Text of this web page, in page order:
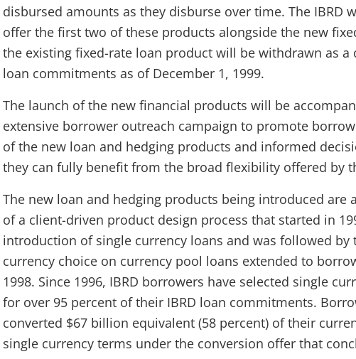
disbursed amounts as they disburse over time. The IBRD
offer the first two of these products alongside the new
the existing fixed-rate loan product will be withdrawn as a
loan commitments as of December 1, 1999.
The launch of the new financial products will be
extensive borrower outreach campaign to promote
of the new loan and hedging products and informed
they can fully benefit from the broad flexibility offered by
The new loan and hedging products being introduced are
of a client-driven product design process that started in
introduction of single currency loans and was followed by
currency choice on currency pool loans extended to
1998. Since 1996, IBRD borrowers have selected single
for over 95 percent of their IBRD loan commitments.
converted $67 billion equivalent (58 percent) of their
single currency terms under the conversion offer that